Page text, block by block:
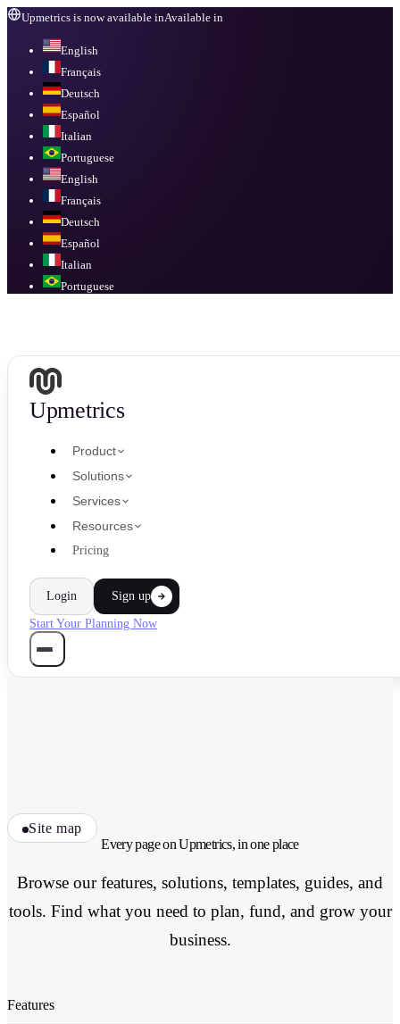
Upmetrics is now available inAvailable in
English
Français
Deutsch
Español
Italian
Portuguese
English
Français
Deutsch
Español
Italian
Portuguese
Upmetrics
Product
Solutions
Services
Resources
Pricing
Login Sign up
Start Your Planning Now
Site map
Every page on Upmetrics, in one place
Browse our features, solutions, templates, guides, and
tools. Find what you need to plan, fund, and grow your
business.
Features